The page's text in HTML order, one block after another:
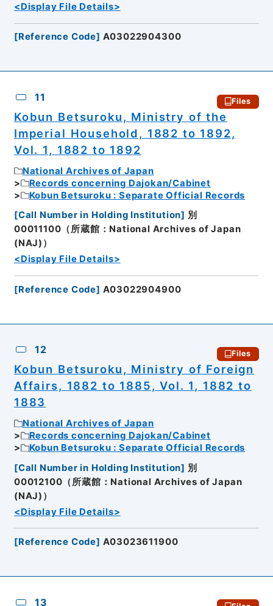
<Display File Details>
[Reference Code] A03022904300
11 Files
Kobun Betsuroku, Ministry of the
Imperial Household, 1882 to 1892,
Vol. 1, 1882 to 1892
National Archives of Japan
Records concerning Dajokan/Cabinet
Kobun Betsuroku : Separate Official Records
[Call Number in Holding Institution] 別
00011100（所蔵館：National Archives of Japan
(NAJ)）
<Display File Details>
[Reference Code] A03022904900
12 Files
Kobun Betsuroku, Ministry of Foreign
Affairs, 1882 to 1885, Vol. 1, 1882 to
1883
National Archives of Japan
Records concerning Dajokan/Cabinet
Kobun Betsuroku : Separate Official Records
[Call Number in Holding Institution] 別
00012100（所蔵館：National Archives of Japan
(NAJ)）
<Display File Details>
[Reference Code] A03023611900
13